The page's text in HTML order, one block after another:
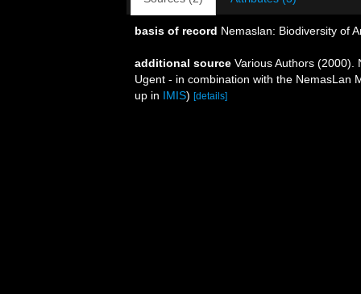
basis of record Nemaslan: Biodiversity of
additional source Various Authors (2000).
Ugent - in combination with the NemasLan
up in IMIS) [details]